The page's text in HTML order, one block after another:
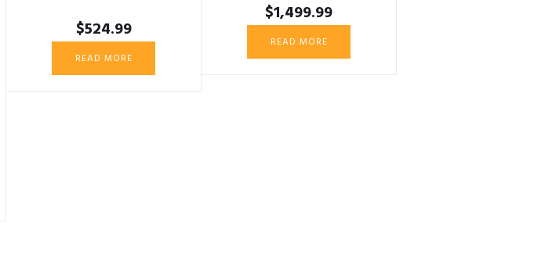
$524.99
READ MORE
$1,499.99
READ MORE